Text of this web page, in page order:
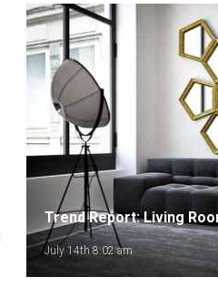
Trend Report: Living
July 14th 8:02 am